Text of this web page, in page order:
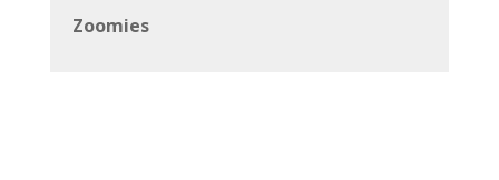
Zoomies